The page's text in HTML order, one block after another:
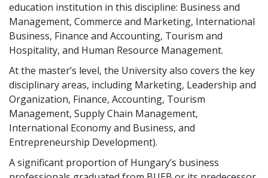
education institution in this discipline: Business and
Management, Commerce and Marketing, International
Business, Finance and Accounting, Tourism and
Hospitality, and Human Resource Management.
At the master’s level, the University also covers the key
disciplinary areas, including Marketing, Leadership and
Organization, Finance, Accounting, Tourism
Management, Supply Chain Management,
International Economy and Business, and
Entrepreneurship Development).
A significant proportion of Hungary’s business